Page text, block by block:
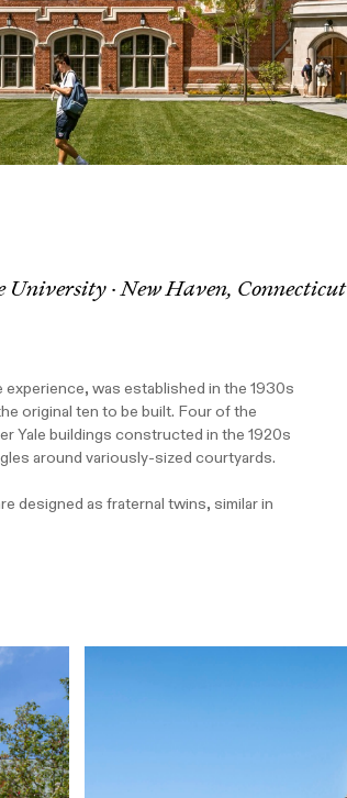
· New Haven, Connecticut
was established in the 1930s
original ten to be built. Four of the
Yale buildings constructed in the 1920s
around variously-sized courtyards.
designed as fraternal twins, similar in